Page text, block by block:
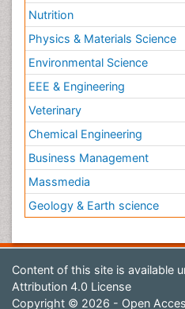
Nutrition
Physics & Materials Science
Environmental Science
EEE & Engineering
Veterinary
Chemical Engineering
Business Management
Massmedia
Geology & Earth science
Content of this site is available
Attribution 4.0 License
Copyright © 2026 - Open